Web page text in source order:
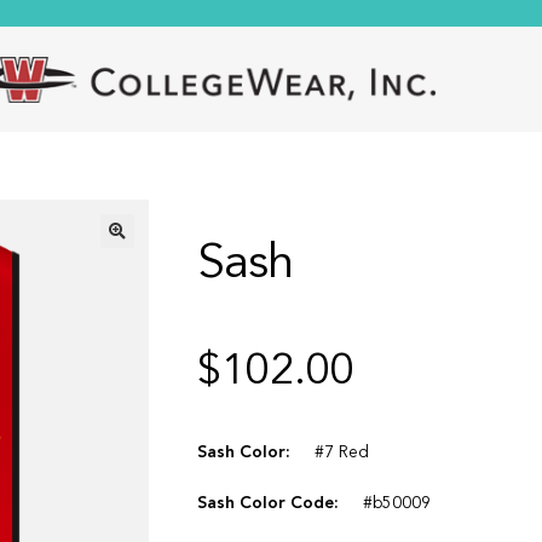
Sash
$102.00
Sash Color: #7 Red
Sash Color Code: #b50009